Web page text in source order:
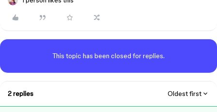
This topic has been closed for replies.
2 replies Oldest first